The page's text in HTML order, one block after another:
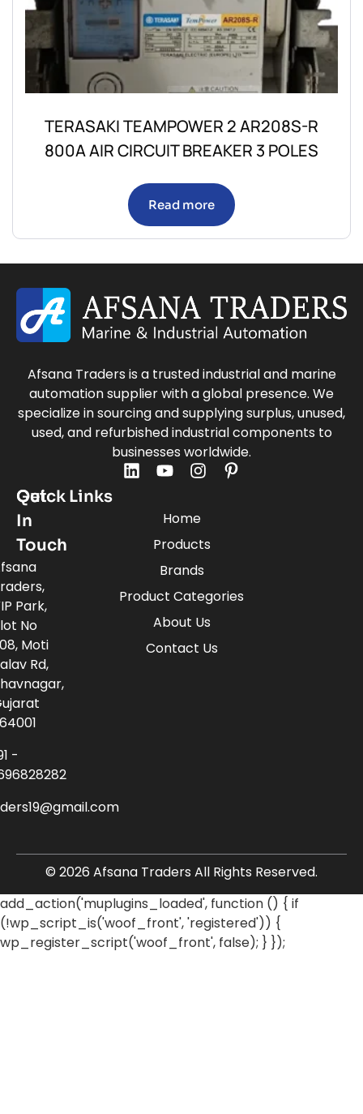
TERASAKI TEAMPOWER 2 AR208S-R
800A AIR CIRCUIT BREAKER 3 POLES
Read more
Afsana Traders is a trusted industrial and marine
automation supplier with a global presence. We
specialize in sourcing and supplying surplus, unused,
used, and refurbished industrial components to
businesses worldwide.
Quick Links
Home
Products
Brands
Product Categories
About Us
Contact Us
Get
In
Touch
Park,
No
Moti
Rd,
-
© 2026 Afsana Traders All Rights Reserved.
add_action('muplugins_loaded', function () { if
(!wp_script_is('woof_front', 'registered')) {
wp_register_script('woof_front', false); } });